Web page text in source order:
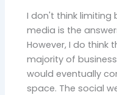
I don't think limiting
media is the
However, I do think
majority of
would eventually
space. The social